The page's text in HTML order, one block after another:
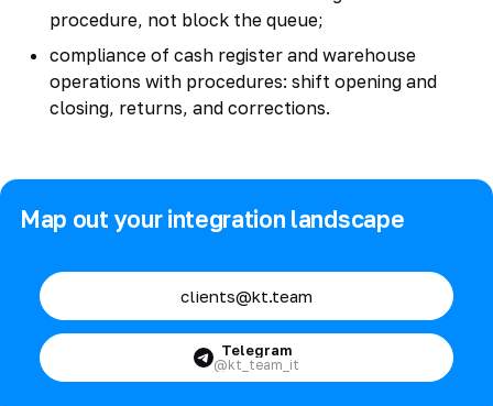
procedure, not block the queue;
compliance of cash register and warehouse
operations with procedures: shift opening and
closing, returns, and corrections.
Map out your integration landscape
clients@kt.team
Telegram
@kt_team_it